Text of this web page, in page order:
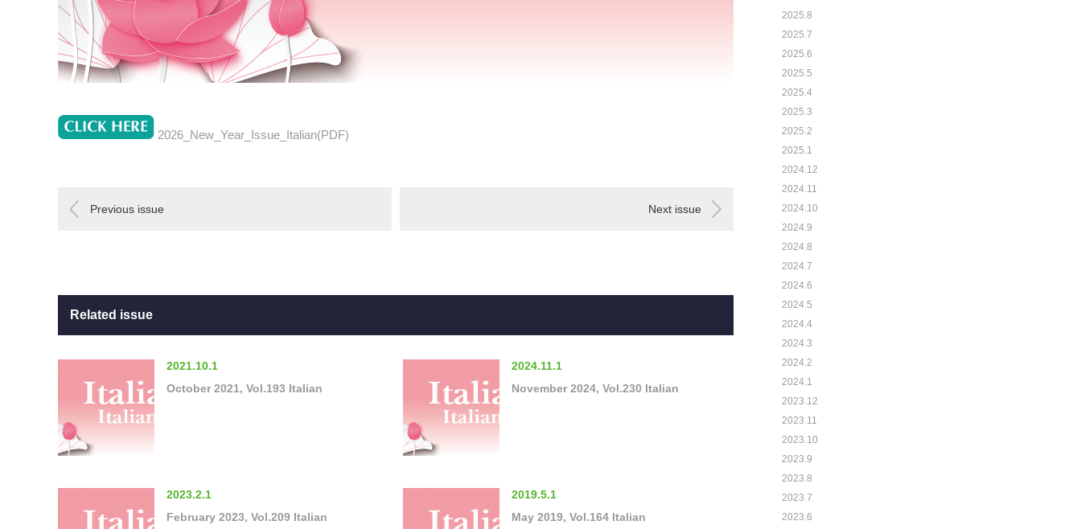
2026_New_Year_Issue_Italian(PDF)
Previous issue Next issue
Related issue
2021.10.1
October 2021, Vol.193 Italian
2024.11.1
November 2024, Vol.230 Italian
2023.2.1
February 2023, Vol.209 Italian
2019.5.1
May 2019, Vol.164 Italian
2025.8
2025.7
2025.6
2025.5
2025.4
2025.3
2025.2
2025.1
2024.12
2024.11
2024.10
2024.9
2024.8
2024.7
2024.6
2024.5
2024.4
2024.3
2024.2
2024.1
2023.12
2023.11
2023.10
2023.9
2023.8
2023.7
2023.6